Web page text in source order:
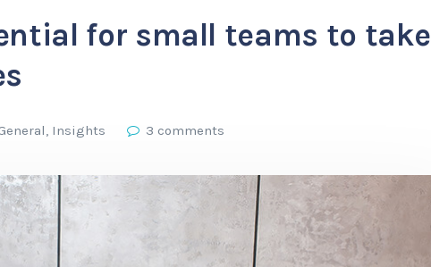
for small teams to take
Insights 3 comments